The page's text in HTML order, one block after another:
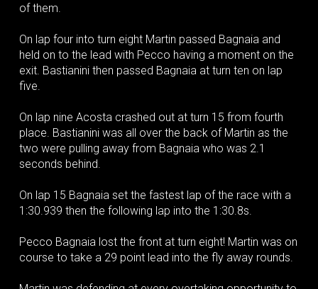
of them.
On lap four into turn eight Martin passed Bagnaia and
held on to the lead with Pecco having a moment on the
exit. Bastianini then passed Bagnaia at turn ten on lap
five.
On lap nine Acosta crashed out at turn 15 from fourth
place. Bastianini was all over the back of Martin as the
two were pulling away from Bagnaia who was 2.1
seconds behind.
On lap 15 Bagnaia set the fastest lap of the race with a
1:30.939 then the following lap into the 1:30.8s.
Pecco Bagnaia lost the front at turn eight! Martin was on
course to take a 29 point lead into the fly away rounds.